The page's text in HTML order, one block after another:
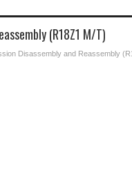
(R18Z1 M/T)
Disassembly and Reassembly